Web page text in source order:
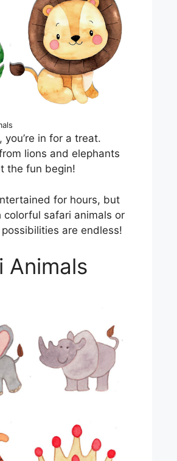
in for a treat.
lions and elephants
the fun begin!
for hours, but
safari animals or
are endless!
Animals